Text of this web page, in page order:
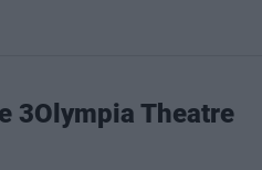
3Olympia Theatre